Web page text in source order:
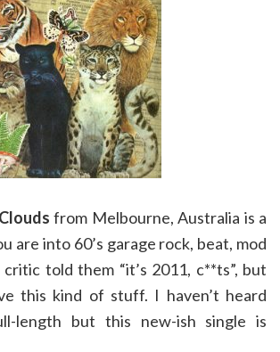
from Melbourne, Australia is a
are into 60’s garage rock, beat, mod
told them “it’s 2011, c**ts”, but
this kind of stuff. I haven’t heard
length but this new-ish single is